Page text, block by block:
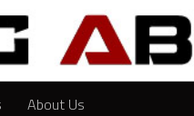
About Us